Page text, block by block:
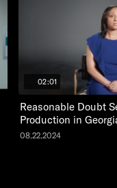
02:01
Reasonable Doubt
Production in
08.22.2024